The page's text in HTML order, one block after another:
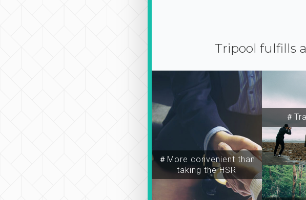
Tripool fulfills
＃More convenient than
taking the HSR
＃